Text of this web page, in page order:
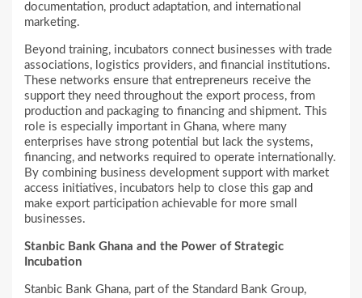
documentation, product adaptation, and international
marketing.
Beyond training, incubators connect businesses with trade
associations, logistics providers, and financial institutions.
These networks ensure that entrepreneurs receive the
support they need throughout the export process, from
production and packaging to financing and shipment. This
role is especially important in Ghana, where many
enterprises have strong potential but lack the systems,
financing, and networks required to operate internationally.
By combining business development support with market
access initiatives, incubators help to close this gap and
make export participation achievable for more small
businesses.
Stanbic Bank Ghana and the Power of Strategic
Incubation
Stanbic Bank Ghana, part of the Standard Bank Group,